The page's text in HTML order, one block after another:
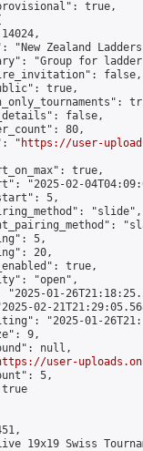
true,
"New Zealand
"Group for
false,
true,
false,
80,
"
https://user-
true,
"2025-02-
5,
"slide",
5,
20,
true,
"open",
"2025-01-
02-
"2025-01-
9,
null,
user-
5,
19x19 Swiss